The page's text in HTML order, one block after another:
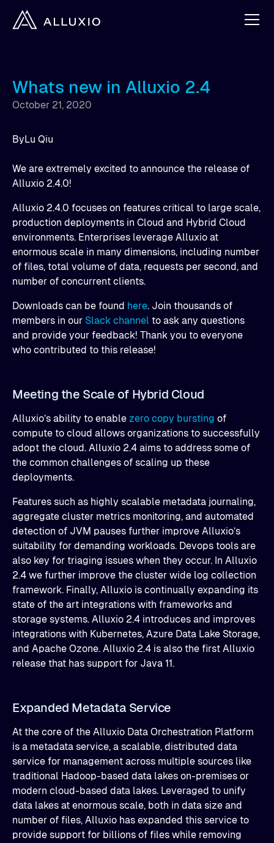
Whats new in Alluxio 2.4
October 21, 2020
ByLu Qiu
We are extremely excited to announce the release of
Alluxio 2.4.0!
Alluxio 2.4.0 focuses on features critical to large scale,
production deployments in Cloud and Hybrid Cloud
environments. Enterprises leverage Alluxio at
enormous scale in many dimensions, including number
of files, total volume of data, requests per second, and
number of concurrent clients.
Downloads can be found here. Join thousands of
members in our Slack channel to ask any questions
and provide your feedback! Thank you to everyone
who contributed to this release!
Meeting the Scale of Hybrid Cloud
Alluxio’s ability to enable zero copy bursting of
compute to cloud allows organizations to successfully
adopt the cloud. Alluxio 2.4 aims to address some of
the common challenges of scaling up these
deployments.
Features such as highly scalable metadata journaling,
aggregate cluster metrics monitoring, and automated
detection of JVM pauses further improve Alluxio’s
suitability for demanding workloads. Devops tools are
also key for triaging issues when they occur. In Alluxio
2.4 we further improve the cluster wide log collection
framework. Finally, Alluxio is continually expanding its
state of the art integrations with frameworks and
storage systems. Alluxio 2.4 introduces and improves
integrations with Kubernetes, Azure Data Lake Storage,
and Apache Ozone. Alluxio 2.4 is also the first Alluxio
release that has support for Java 11.
Expanded Metadata Service
At the core of the Alluxio Data Orchestration Platform
is a metadata service, a scalable, distributed data
service for management across multiple sources like
traditional Hadoop-based data lakes on-premises or
modern cloud-based data lakes. Leveraged to unify
data lakes at enormous scale, both in data size and
number of files, Alluxio has expanded this service to
provide support for billions of files while removing